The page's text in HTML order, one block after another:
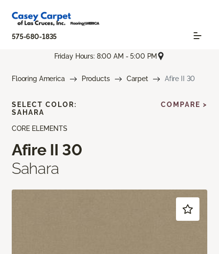
575-680-1835
Friday Hours: 8:00 AM - 5:00 PM
Flooring America Products Carpet Afire II 30
CORE ELEMENTS
Afire II 30
Sahara
SELECT COLOR:
SAHARA
COMPARE >